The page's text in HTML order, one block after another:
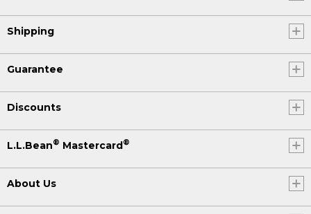
Shipping
Guarantee
Discounts
L.L.Bean® Mastercard®
About Us